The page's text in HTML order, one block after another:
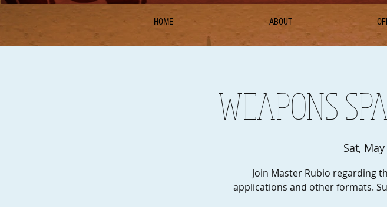
HOME ABOUT
WEAPONS
Sat,
Join Master Rubio regarding
applications and other formats.